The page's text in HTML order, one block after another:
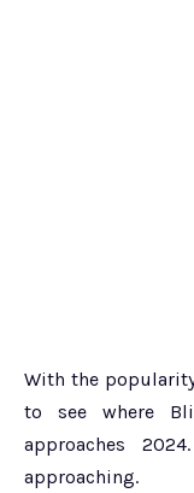
With the
to see where
approaches
approaching.